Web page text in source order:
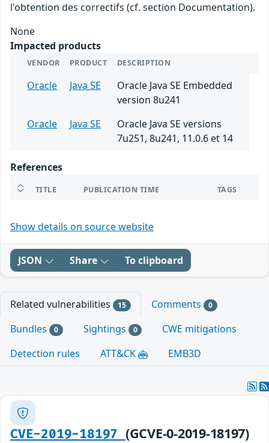
l'obtention des correctifs (cf. section Documentation).
None
Impacted products
VENDOR PRODUCT DESCRIPTION
Oracle Java SE
Oracle Java SE Embedded
version 8u241
Oracle
Java SE
Oracle Java SE versions
7u251, 8u241, 11.0.6 et 14
References
TITLE PUBLICATION TIME TAGS
Show details on source website
JSON Share To clipboard
Related vulnerabilities 15 Comments 0
Bundles 0 Sightings 0
CWE mitigations
Detection rules
ATT&CK EMB3D
CVE-2019-18197 (GCVE-0-2019-18197)